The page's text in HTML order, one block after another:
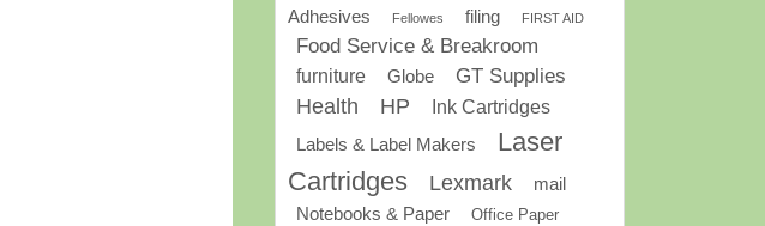
Adhesives
Fellowes filing FIRST AID
Food Service & Breakroom
furniture Globe
GT Supplies
Health
HP
Ink Cartridges
Labels & Label Makers
Laser
Cartridges
Lexmark
mail
Notebooks & Paper
Office Paper